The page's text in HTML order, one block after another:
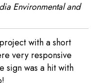
Environmental and
with a short
very responsive
sign was a hit with